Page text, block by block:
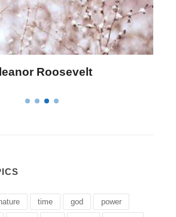
Letitia Elizabeth Landon
time god power